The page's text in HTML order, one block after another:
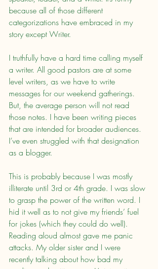
because all of those different
categorizations have embraced in my
story except Writer.
I truthfully have a hard time calling myself
a writer. All good pastors are at some
level writers, as we have to write
messages for our weekend gatherings.
But, the average person will not read
those notes. I have been writing pieces
that are intended for broader audiences.
I’ve even struggled with that designation
as a blogger.
This is probably because I was mostly
illiterate until 3rd or 4th grade. I was slow
to grasp the power of the written word. I
hid it well as to not give my friends’ fuel
for jokes (which they could do well).
Reading aloud almost gave me panic
attacks. My older sister and I were
recently talking about how bad my